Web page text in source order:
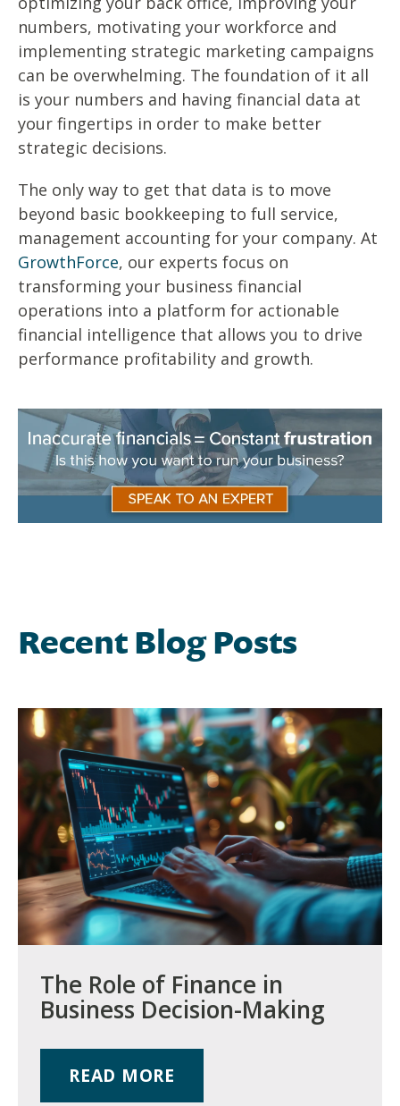
numbers, motivating your workforce and
implementing strategic marketing campaigns
can be overwhelming. The foundation of it all
is your numbers and having financial data at
your fingertips in order to make better
strategic decisions.
The only way to get that data is to move
beyond basic bookkeeping to full service,
management accounting for your company. At
GrowthForce, our experts focus on
transforming your business financial
operations into a platform for actionable
financial intelligence that allows you to drive
performance profitability and growth.
Recent Blog Posts
The Role of Finance in
Business Decision-Making
READ MORE